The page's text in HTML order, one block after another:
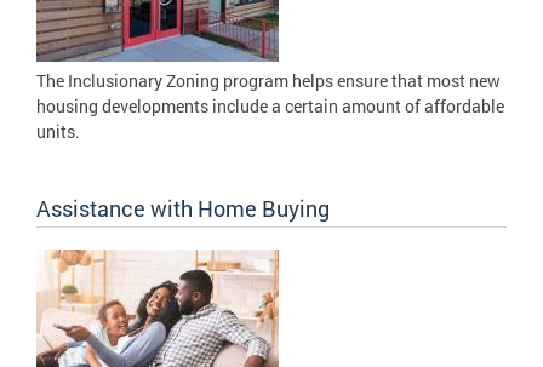
The Inclusionary Zoning program helps ensure that most new
housing developments include a certain amount of affordable
units.
Assistance with Home Buying